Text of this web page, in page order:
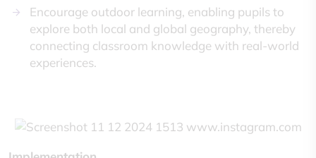
Encourage outdoor learning, enabling pupils to
explore both local and global geography, thereby
connecting classroom knowledge with real-world
experiences.